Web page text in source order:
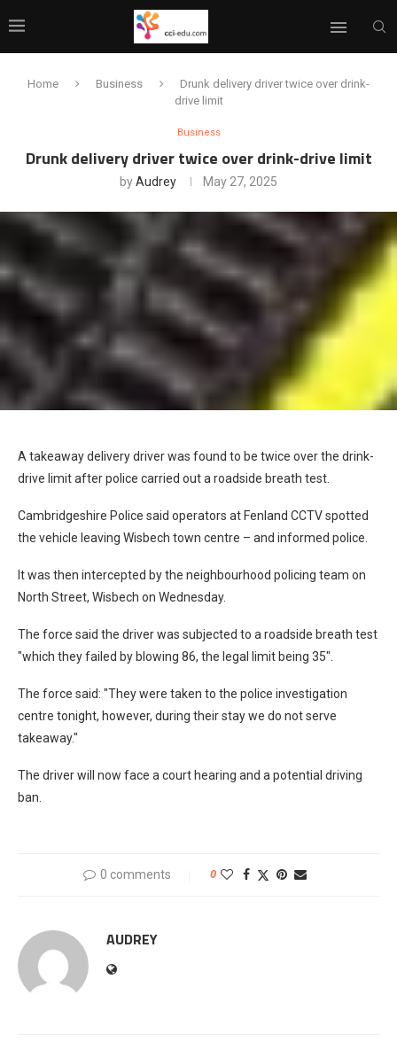
Home Business
Drunk delivery driver twice over drink-
drive limit
Business
Drunk delivery driver twice over drink-drive limit
byAudrey May 27, 2025
A takeaway delivery driver was found to be twice over the drink-
drive limit after police carried out a roadside breath test.
Cambridgeshire Police said operators at Fenland CCTV spotted
the vehicle leaving Wisbech town centre – and informed police.
It was then intercepted by the neighbourhood policing team on
North Street, Wisbech on Wednesday.
The force said the driver was subjected to a roadside breath test
"which they failed by blowing 86, the legal limit being 35".
The force said: "They were taken to the police investigation
centre tonight, however, during their stay we do not serve
takeaway."
The driver will now face a court hearing and a potential driving
ban.
0 comments 0
AUDREY